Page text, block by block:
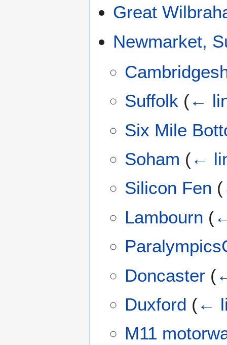
Great
Newmarket,
Suffolk (←
Six Mile
Soham (←
Silicon Fen (
Lambourn (
Doncaster (
Duxford (←
M11